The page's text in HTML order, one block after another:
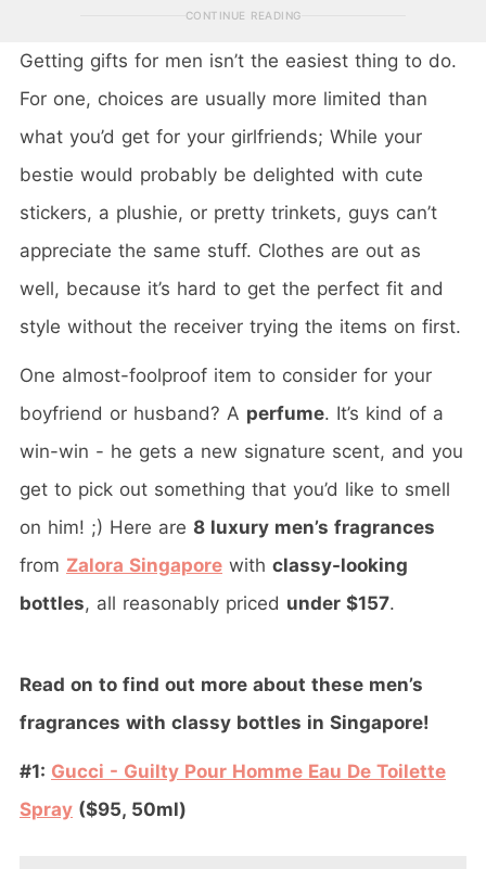
CONTINUE READING
Getting gifts for men isn’t the easiest thing to do.
For one, choices are usually more limited than
what you’d get for your girlfriends; While your
bestie would probably be delighted with cute
stickers, a plushie, or pretty trinkets, guys can’t
appreciate the same stuff. Clothes are out as
well, because it’s hard to get the perfect fit and
style without the receiver trying the items on first.
One almost-foolproof item to consider for your
boyfriend or husband? A perfume. It’s kind of a
win-win - he gets a new signature scent, and you
get to pick out something that you’d like to smell
on him! ;) Here are 8 luxury men’s fragrances
from Zalora Singapore with classy-looking
bottles, all reasonably priced under $157.
Read on to find out more about these men’s
fragrances with classy bottles in Singapore!
#1: Gucci - Guilty Pour Homme Eau De Toilette
Spray ($95, 50ml)